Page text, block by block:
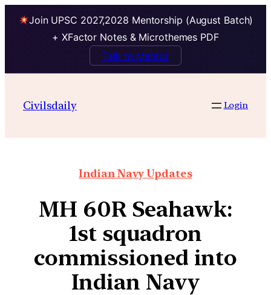
Join UPSC 2027,2028 Mentorship (August Batch)
+ XFactor Notes & Microthemes PDF
Talk to Mentor
Civilsdaily Login
Indian Navy Updates
MH 60R Seahawk:
1st squadron
commissioned into
Indian Navy